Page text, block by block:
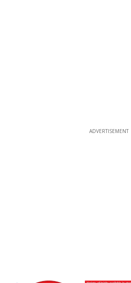
ADVERTISEMENT